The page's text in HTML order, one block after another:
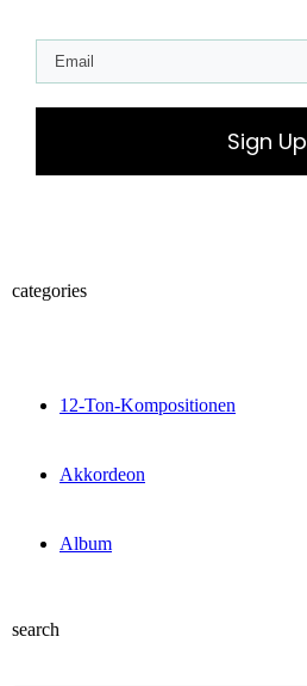
Sign Up
categories
12-Ton-Kompositionen
Akkordeon
Album
search